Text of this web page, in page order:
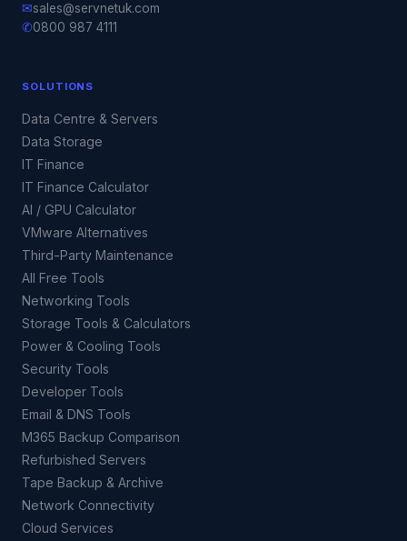
✉sales@servnetuk.com
✆0800 987 4111
SOLUTIONS
Data Centre & Servers
Data Storage
IT Finance
IT Finance Calculator
AI / GPU Calculator
VMware Alternatives
Third-Party Maintenance
All Free Tools
Networking Tools
Storage Tools & Calculators
Power & Cooling Tools
Security Tools
Developer Tools
Email & DNS Tools
M365 Backup Comparison
Refurbished Servers
Tape Backup & Archive
Network Connectivity
Cloud Services